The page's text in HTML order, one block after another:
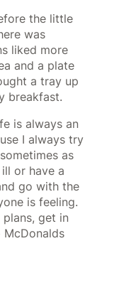
the little
was
liked more
and a plate
a tray up
breakfast.
is always an
I always try
as
or have a
go with the
is feeling.
get in